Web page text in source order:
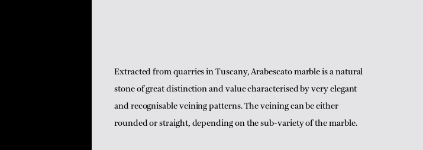
Extracted from quarries in Tuscany, Arabescato marble is a natural
stone of great distinction and value characterised by very elegant
and recognisable veining patterns. The veining can be either
rounded or straight, depending on the sub-variety of the marble.